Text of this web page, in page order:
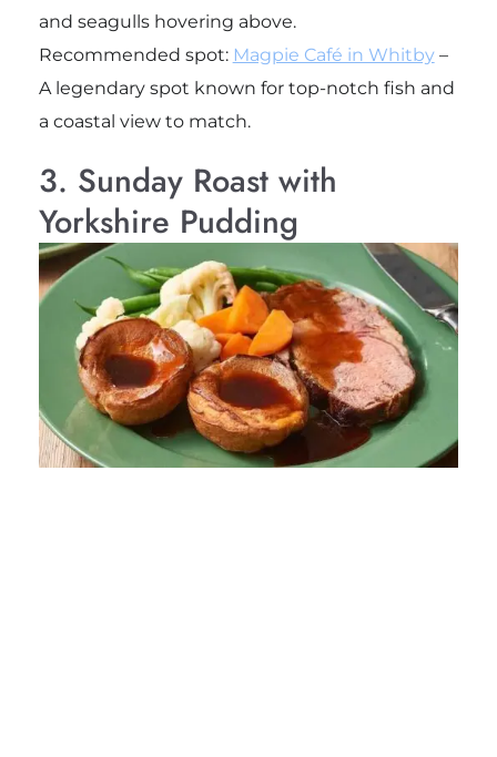
and seagulls hovering above.
Recommended spot: Magpie Café in Whitby–
A legendary spot known for top-notch fish and
a coastal view to match.
3. Sunday Roast with
Yorkshire Pudding